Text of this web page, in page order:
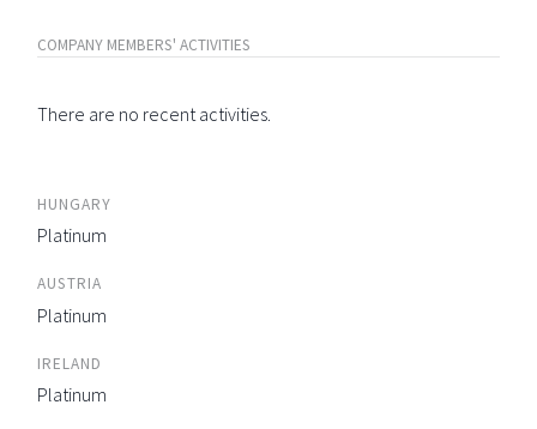
COMPANY MEMBERS' ACTIVITIES
There are no recent activities.
HUNGARY
Platinum
AUSTRIA
Platinum
IRELAND
Platinum